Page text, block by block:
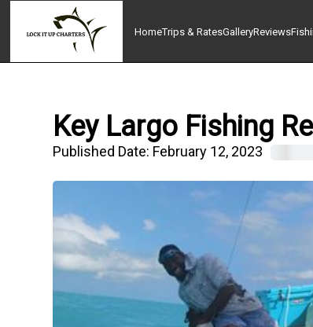
HomeTrips & RatesGalleryReviews
Key Largo Fishing
Published Date: February 12, 2023